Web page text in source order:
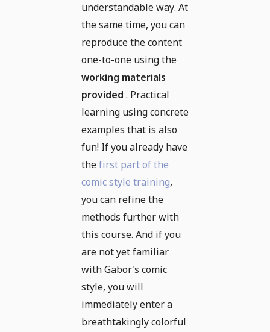
understandable way. At
the same time, you can
reproduce the content
one-to-one using the
working materials
provided . Practical
learning using concrete
examples that is also
fun! If you already have
thefirst part of the
comic style training,
you can refine the
methods further with
this course. And if you
are not yet familiar
with Gabor's comic
style, you will
immediately enter a
breathtakingly colorful